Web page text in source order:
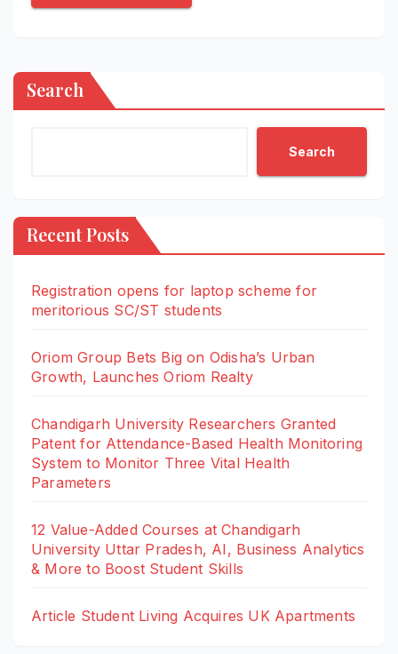
Search
Search
Recent Posts
Registration opens for laptop scheme for
meritorious SC/ST students
Oriom Group Bets Big on Odisha’s Urban
Growth, Launches Oriom Realty
Chandigarh University Researchers Granted
Patent for Attendance-Based Health Monitoring
System to Monitor Three Vital Health
Parameters
12 Value-Added Courses at Chandigarh
University Uttar Pradesh, AI, Business Analytics
& More to Boost Student Skills
Article Student Living Acquires UK Apartments